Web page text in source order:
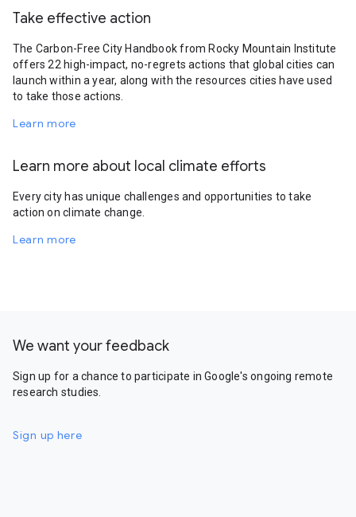
Take effective action
The Carbon-Free City Handbook from Rocky Mountain Institute
offers 22 high-impact, no-regrets actions that global cities can
launch within a year, along with the resources cities have used
to take those actions.
Learn more
Learn more about local climate efforts
Every city has unique challenges and opportunities to take
action on climate change.
Learn more
We want your feedback
Sign up for a chance to participate in Google's ongoing remote
research studies.
Sign up here